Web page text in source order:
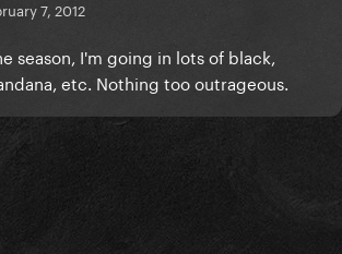
7, 2012
season, I'm going in lots of black,
etc. Nothing too outrageous.